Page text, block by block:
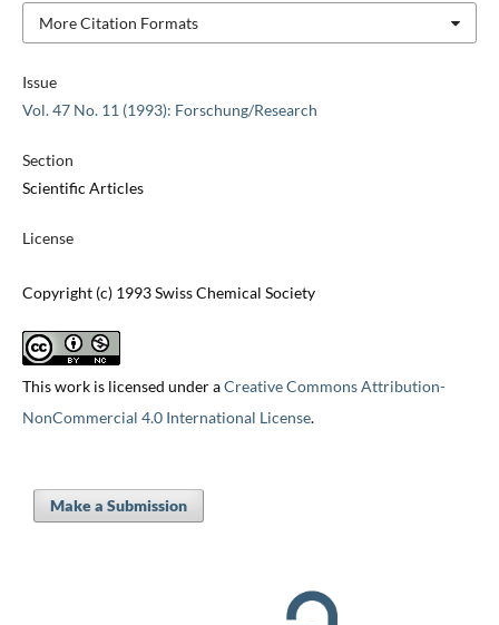
Issue
Vol. 47 No. 11 (1993): Forschung/Research
Section
Scientific Articles
License
Copyright (c) 1993 Swiss Chemical Society
This work is licensed under aCreative Commons Attribution-
NonCommercial 4.0 International License.
More Citation Formats
Make a Submission